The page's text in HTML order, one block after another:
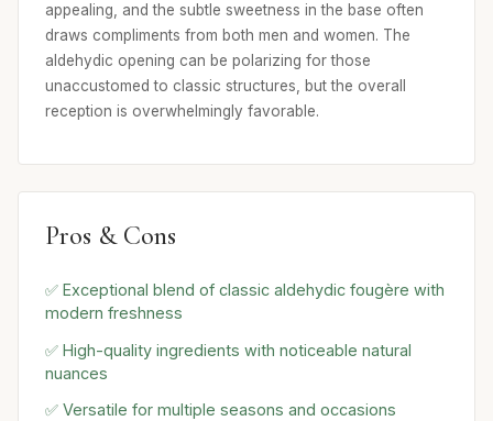
appealing, and the subtle sweetness in the base often
draws compliments from both men and women. The
aldehydic opening can be polarizing for those
unaccustomed to classic structures, but the overall
reception is overwhelmingly favorable.
Pros & Cons
✅ Exceptional blend of classic aldehydic fougère with
modern freshness
✅ High-quality ingredients with noticeable natural
nuances
✅ Versatile for multiple seasons and occasions